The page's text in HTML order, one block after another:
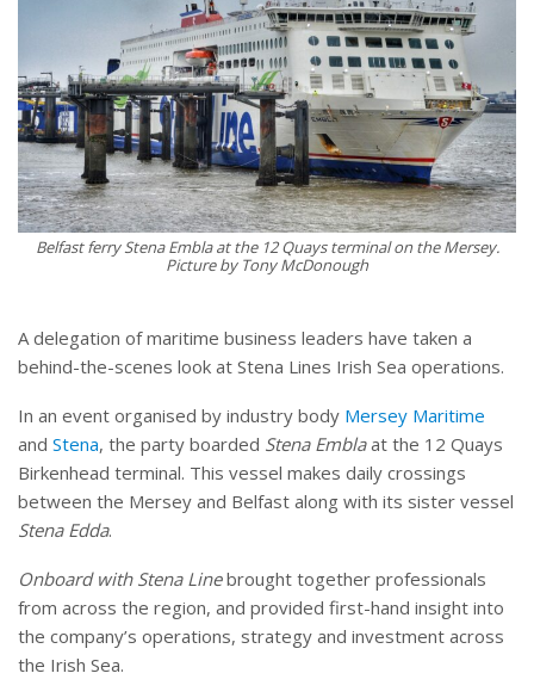
Belfast ferry Stena Embla at the 12 Quays terminal on the Mersey.
Picture by Tony McDonough
A delegation of maritime business leaders have taken a
behind-the-scenes look at Stena Lines Irish Sea operations.
In an event organised by industry body Mersey Maritime
and Stena, the party boarded Stena Emblaat the 12 Quays
Birkenhead terminal. This vessel makes daily crossings
between the Mersey and Belfast along with its sister vessel
Stena Edda.
Onboard with Stena Linebrought together professionals
from across the region, and provided first-hand insight into
the company’s operations, strategy and investment across
the Irish Sea.